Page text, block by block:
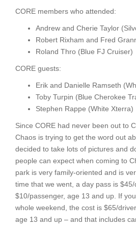
CORE members who attended:
Andrew and Cherie Taylor
Robert Rixham and Fred
Roland Thro (Blue FJ Cruiser)
CORE guests:
Erik and Danielle Ramseth
Toby Turpin (Blue Cherokee
Stephen Rappe (White Xterra)
Since CORE had never been out to
Chaos is trying to get the word out
decided to take lots of pictures and
people can expect when coming to
park is very family-oriented and is
time that we went, a day pass is
$10/passenger, age 13 and up. If
whole weekend, the cost is $65/
age 13 and up – and that includes